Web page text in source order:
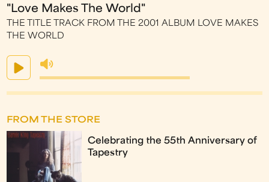
"Love Makes The World"
THE TITLE TRACK FROM THE 2001 ALBUM LOVE MAKES
THE WORLD
FROM THE STORE
Celebrating the 55th Anniversary of
Tapestry